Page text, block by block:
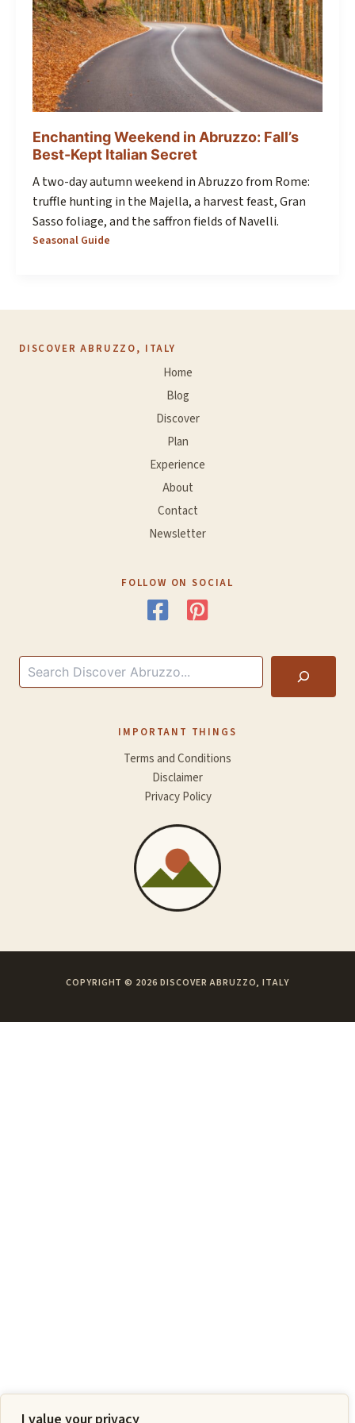
Enchanting Weekend in Abruzzo: Fall’s
Best-Kept Italian Secret
A two-day autumn weekend in Abruzzo from Rome:
truffle hunting in the Majella, a harvest feast, Gran
Sasso foliage, and the saffron fields of Navelli.
Seasonal Guide
DISCOVER ABRUZZO, ITALY
Home
Blog
Discover
Plan
Experience
About
Contact
Newsletter
FOLLOW ON SOCIAL
Search
IMPORTANT THINGS
Terms and Conditions
Disclaimer
Privacy Policy
COPYRIGHT © 2026 DISCOVER ABRUZZO, ITALY